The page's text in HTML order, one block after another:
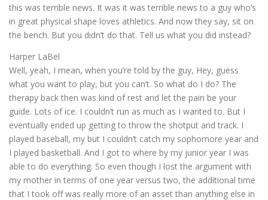
this was terrible news. It was it was terrible news to a guy who’s
in great physical shape loves athletics. And now they say, sit on
the bench. But you didn’t do that. Tell us what you did instead?
Harper LaBel
Well, yeah, I mean, when you’re told by the guy, Hey, guess
what you want to play, but you can’t. So what do I do? The
therapy back then was kind of rest and let the pain be your
guide. Lots of ice. I couldn’t run as much as I wanted to. But I
eventually ended up getting to throw the shotput and track. I
played baseball, my but I couldn’t catch my sophomore year and
I played basketball. And I got to where by my junior year I was
able to do everything. So even though I lost the argument with
my mother in terms of one year versus two, the additional time
that I took off was really more of an asset than anything else in